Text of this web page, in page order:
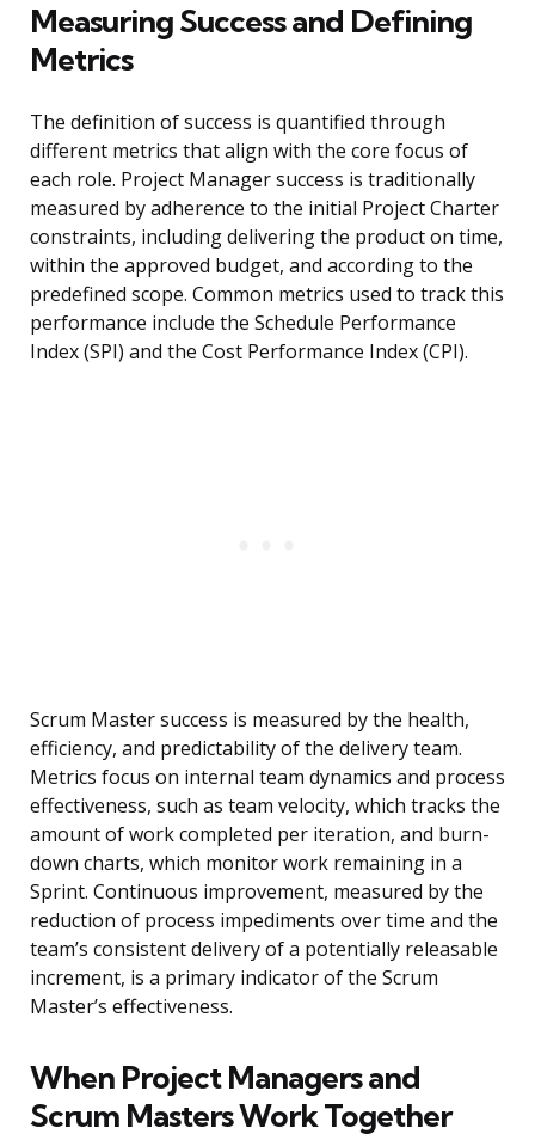
Measuring Success and Defining
Metrics
The definition of success is quantified through
different metrics that align with the core focus of
each role. Project Manager success is traditionally
measured by adherence to the initial Project Charter
constraints, including delivering the product on time,
within the approved budget, and according to the
predefined scope. Common metrics used to track this
performance include the Schedule Performance
Index (SPI) and the Cost Performance Index (CPI).
Scrum Master success is measured by the health,
efficiency, and predictability of the delivery team.
Metrics focus on internal team dynamics and process
effectiveness, such as team velocity, which tracks the
amount of work completed per iteration, and burn-
down charts, which monitor work remaining in a
Sprint. Continuous improvement, measured by the
reduction of process impediments over time and the
team’s consistent delivery of a potentially releasable
increment, is a primary indicator of the Scrum
Master’s effectiveness.
When Project Managers and
Scrum Masters Work Together